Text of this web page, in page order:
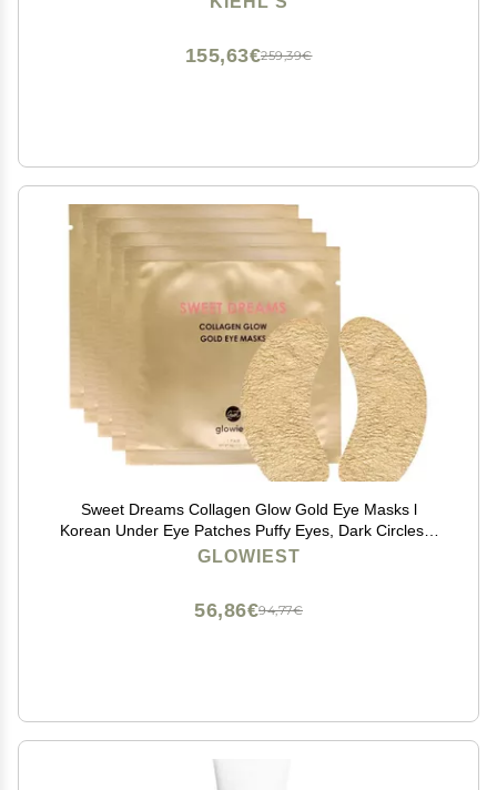
259,39€
155,63€
Sweet Dreams Collagen Glow Gold Eye Masks l
Korean Under Eye Patches Puffy Eyes, Dark Circles &
Wrinkles | Collagen, Niacinamide, Hyaluronic Acid &
GLOWIEST
94,77€
56,86€